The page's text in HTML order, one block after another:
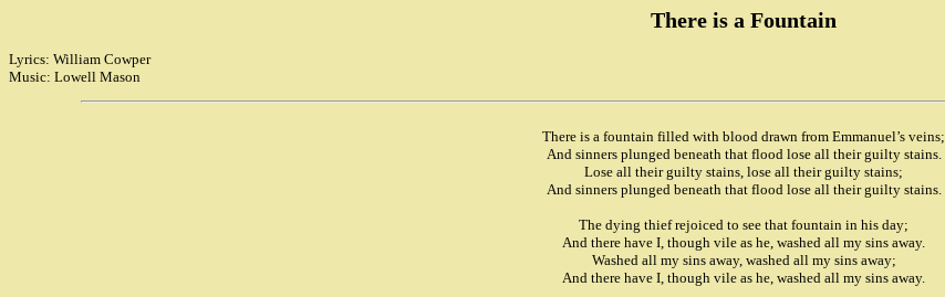
There is a Fountain
Lyrics: William Cowper
Music: Lowell Mason
There is a fountain filled with blood drawn from Emmanuel’s veins;
And sinners plunged beneath that flood lose all their guilty stains.
Lose all their guilty stains, lose all their guilty stains;
And sinners plunged beneath that flood lose all their guilty stains.
The dying thief rejoiced to see that fountain in his day;
And there have I, though vile as he, washed all my sins away.
Washed all my sins away, washed all my sins away;
And there have I, though vile as he, washed all my sins away.